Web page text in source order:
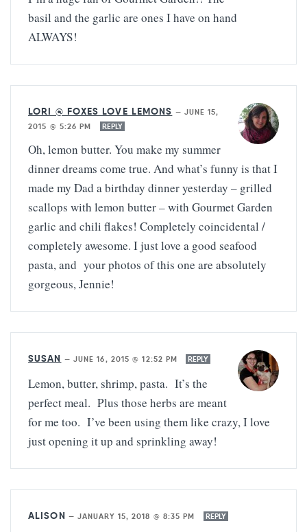
basil and the garlic are ones I have on hand
ALWAYS!
LORI @ FOXES LOVE LEMONS — JUNE 15,
2015 @ 5:26 PM
REPLY
Oh, lemon butter. You make my summer
dinner dreams come true. And what’s funny is that I
made my Dad a birthday dinner yesterday – grilled
scallops with lemon butter – with Gourmet Garden
garlic and chili flakes! Completely coincidental /
completely awesome. I just love a good seafood
pasta, and your photos of this one are absolutely
gorgeous, Jennie!
SUSAN — JUNE 16, 2015 @ 12:52 PM REPLY
Lemon, butter, shrimp, pasta. It’s the
perfect meal. Plus those herbs are meant
for me too. I’ve been using them like crazy, I love
just opening it up and sprinkling away!
ALISON — JANUARY 15, 2018 @ 8:35 PM REPLY